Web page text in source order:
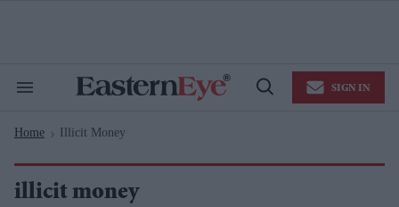
Search
Navigation
Open
SIGN IN
Home > Illicit Money
illicit money